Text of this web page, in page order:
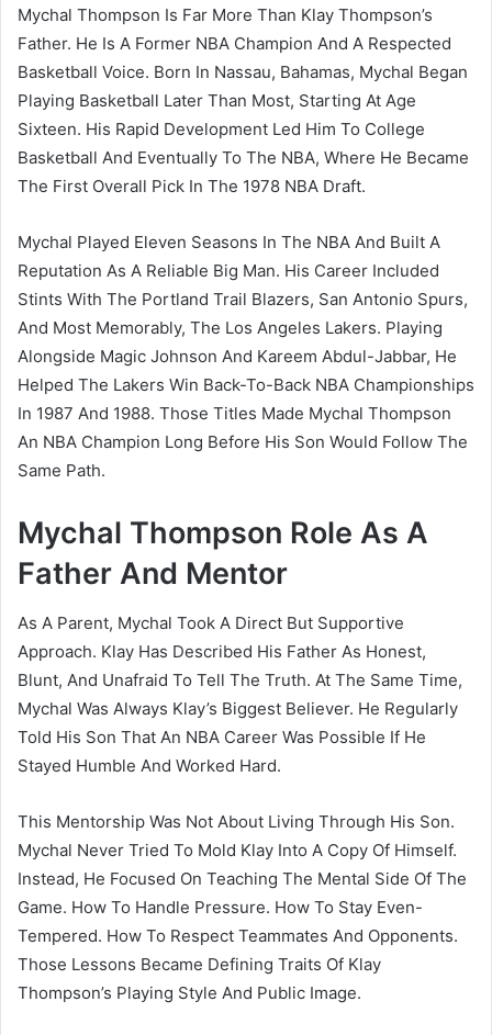
Mychal Thompson Is Far More Than Klay Thompson’s
Father. He Is A Former NBA Champion And A Respected
Basketball Voice. Born In Nassau, Bahamas, Mychal Began
Playing Basketball Later Than Most, Starting At Age
Sixteen. His Rapid Development Led Him To College
Basketball And Eventually To The NBA, Where He Became
The First Overall Pick In The 1978 NBA Draft.
Mychal Played Eleven Seasons In The NBA And Built A
Reputation As A Reliable Big Man. His Career Included
Stints With The Portland Trail Blazers, San Antonio Spurs,
And Most Memorably, The Los Angeles Lakers. Playing
Alongside Magic Johnson And Kareem Abdul-Jabbar, He
Helped The Lakers Win Back-To-Back NBA Championships
In 1987 And 1988. Those Titles Made Mychal Thompson
An NBA Champion Long Before His Son Would Follow The
Same Path.
Mychal Thompson Role As A
Father And Mentor
As A Parent, Mychal Took A Direct But Supportive
Approach. Klay Has Described His Father As Honest,
Blunt, And Unafraid To Tell The Truth. At The Same Time,
Mychal Was Always Klay’s Biggest Believer. He Regularly
Told His Son That An NBA Career Was Possible If He
Stayed Humble And Worked Hard.
This Mentorship Was Not About Living Through His Son.
Mychal Never Tried To Mold Klay Into A Copy Of Himself.
Instead, He Focused On Teaching The Mental Side Of The
Game. How To Handle Pressure. How To Stay Even-
Tempered. How To Respect Teammates And Opponents.
Those Lessons Became Defining Traits Of Klay
Thompson’s Playing Style And Public Image.